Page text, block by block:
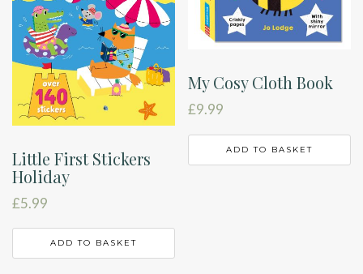
Little First Stickers
Holiday
£5.99
ADD TO BASKET
My Cosy Cloth Book
£9.99
ADD TO BASKET